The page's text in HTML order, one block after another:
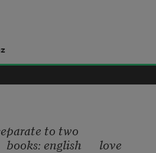
to two
books: english      love